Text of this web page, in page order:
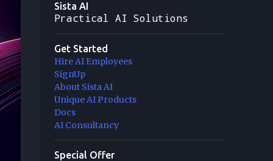
Sista AI
Practical AI Solutions
Get Started
Hire AI Employees
SignUp
About Sista AI
Unique AI Products
Docs
AI Consultancy
Special Offer